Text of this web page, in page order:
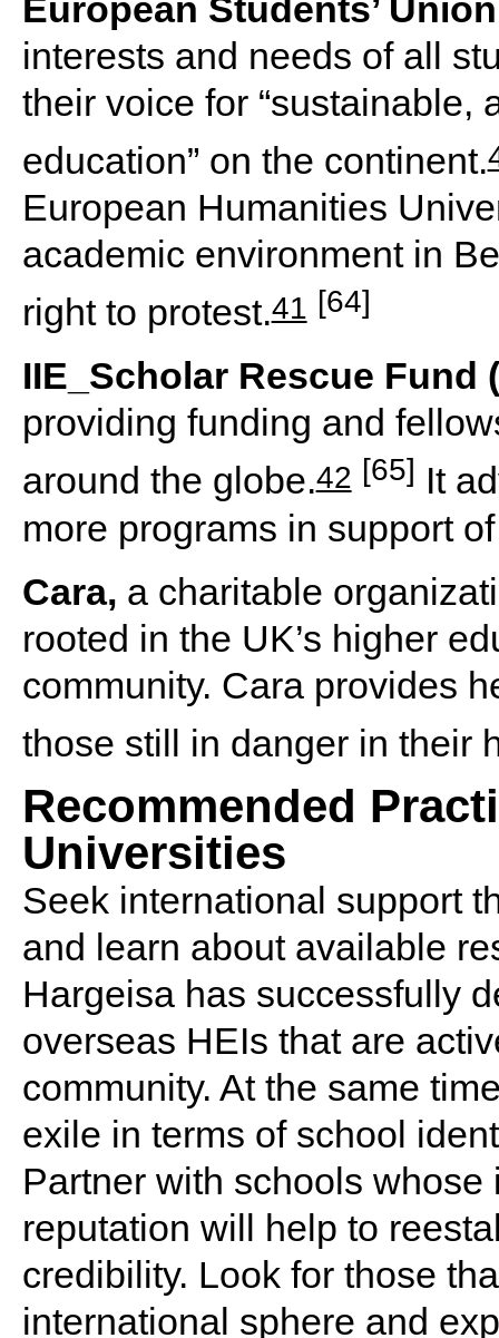
European Students’
interests and needs of all
their voice for “sustainable,
education” on the continent.
European Humanities
academic environment in
right to protest.41 [64]
IIE_Scholar Rescue Fund
providing funding and
around the globe.42 [65] It
more programs in support
Cara, a charitable
rooted in the UK’s higher
community. Cara provides
those still in danger in their
Recommended
Universities
Seek international support
and learn about available
Hargeisa has successfully
overseas HEIs that are
community. At the same
exile in terms of school
Partner with schools
reputation will help to
credibility. Look for those
international sphere and